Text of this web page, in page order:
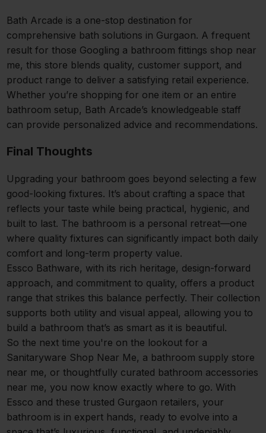
Bath Arcade is a one-stop destination for
comprehensive bath solutions in Gurgaon. A frequent
result for those Googling a bathroom fittings shop near
me, this store blends quality, customer support, and
product range to deliver a satisfying retail experience.
Whether you’re shopping for one item or an entire
bathroom setup, Bath Arcade’s knowledgeable staff
can provide personalized advice and recommendations.
Final Thoughts
Upgrading your bathroom goes beyond selecting a few
good-looking fixtures. It’s about crafting a space that
reflects your taste while being practical, hygienic, and
built to last. The bathroom is a personal retreat—one
where quality fixtures can significantly impact both daily
comfort and long-term property value.
Essco Bathware, with its rich heritage, design-forward
approach, and commitment to quality, offers a product
range that strikes this balance perfectly. Their collection
supports both utility and visual appeal, allowing you to
build a bathroom that’s as smart as it is beautiful.
So the next time you're on the lookout for a
Sanitaryware Shop Near Me, a bathroom supply store
near me, or thoughtfully curated bathroom accessories
near me, you now know exactly where to go. With
Essco and these trusted Gurgaon retailers, your
bathroom is in expert hands, ready to evolve into a